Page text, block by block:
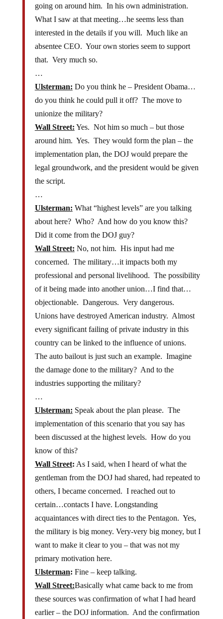
going on around him. In his own administration.
What I saw at that meeting…he seems less than
interested in the details if you will. Much like an
absentee CEO. Your own stories seem to support
that. Very much so.
…
Ulsterman: Do you think he – President Obama…
do you think he could pull it off? The move to
unionize the military?
Wall Street: Yes. Not him so much – but those
around him. Yes. They would form the plan – the
implementation plan, the DOJ would prepare the
legal groundwork, and the president would be given
the script.
…
Ulsterman: What “highest levels” are you talking
about here? Who? And how do you know this?
Did it come from the DOJ guy?
Wall Street: No, not him. His input had me
concerned. The military…it impacts both my
professional and personal livelihood. The possibility
of it being made into another union…I find that…
objectionable. Dangerous. Very dangerous.
Unions have destroyed American industry. Almost
every significant failing of private industry in this
country can be linked to the influence of unions.
The auto bailout is just such an example. Imagine
the damage done to the military? And to the
industries supporting the military?
…
Ulsterman: Speak about the plan please. The
implementation of this scenario that you say has
been discussed at the highest levels. How do you
know of this?
Wall Street: As I said, when I heard of what the
gentleman from the DOJ had shared, had repeated to
others, I became concerned. I reached out to
certain…contacts I have. Longstanding
acquaintances with direct ties to the Pentagon. Yes,
the military is big money. Very-very big money, but I
want to make it clear to you – that was not my
primary motivation here.
Ulsterman: Fine – keep talking.
Wall Street:Basically what came back to me from
these sources was confirmation of what I had heard
earlier – the DOJ information. And the confirmation